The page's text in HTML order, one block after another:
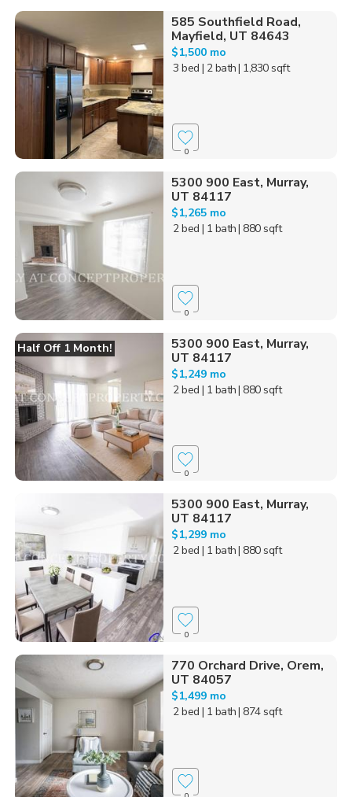
585 Southfield Road,
Mayfield, UT 84643
$1,500 mo
3 bed | 2 bath| 1,830 sqft
0
5300 900 East, Murray,
UT 84117
$1,265 mo
2 bed | 1 bath| 880 sqft
0
Half Off 1 Month!
5300 900 East, Murray,
UT 84117
$1,249 mo
2 bed | 1 bath| 880 sqft
0
5300 900 East, Murray,
UT 84117
$1,299 mo
2 bed | 1 bath| 880 sqft
0
770 Orchard Drive, Orem,
UT 84057
$1,499 mo
2 bed | 1 bath| 874 sqft